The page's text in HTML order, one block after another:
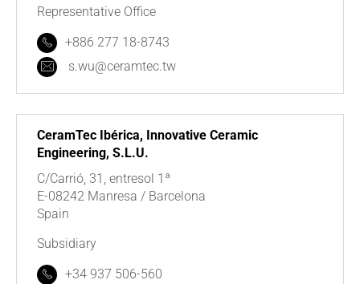
Representative Office
+886 277 18-8743
s.wu@ceramtec.tw
CeramTec Ibérica, Innovative Ceramic
Engineering, S.L.U.
C/Carrió, 31, entresol 1ª
E-08242 Manresa / Barcelona
Spain
Subsidiary
+34 937 506-560